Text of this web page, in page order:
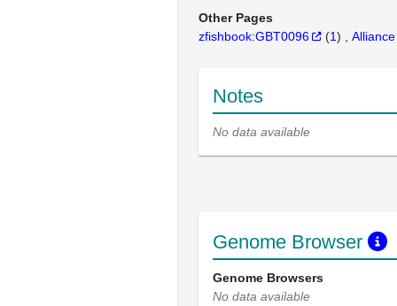
Other Pages
zfishbook:GBT0096
(1) Alliance
Notes
No data available
Genome Browser
Genome Browsers
No data available